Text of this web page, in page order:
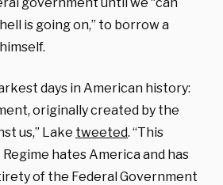
is going on,” to borrow a
days in American history:
originally created by the
us,” Lake tweeted. “This
hates America and has
of the Federal Government